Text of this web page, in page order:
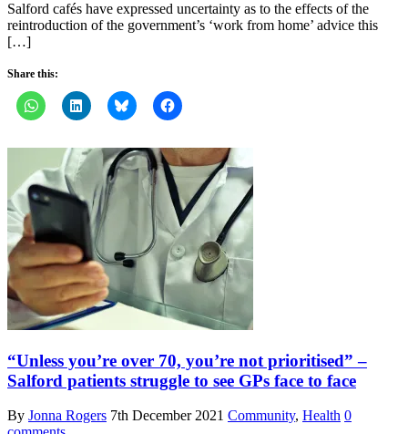
Salford cafés have expressed uncertainty as to the effects of the
reintroduction of the government’s ‘work from home’ advice this
[…]
Share this:
“Unless you’re over 70, you’re not prioritised” –
Salford patients struggle to see GPs face to face
By Jonna Rogers 7th December 2021 Community, Health 0